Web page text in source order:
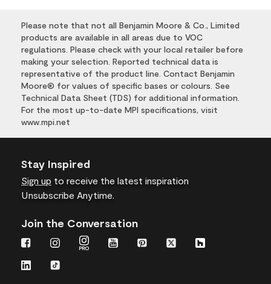
Please note that not all Benjamin Moore & Co., Limited
products are available in all areas due to VOC
regulations. Please check with your local retailer before
making your selection. Reported technical data is
representative of the product line. Contact Benjamin
Moore® for values of specific bases or colours. See
Technical Data Sheet (TDS) for additional information.
For the most up-to-date MPI specifications, visit
www.mpi.net
Stay Inspired
Sign up to receive the latest inspiration
Unsubscribe Anytime.
Join the Conversation